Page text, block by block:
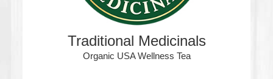
Traditional Medicinals
Organic USA Wellness Tea